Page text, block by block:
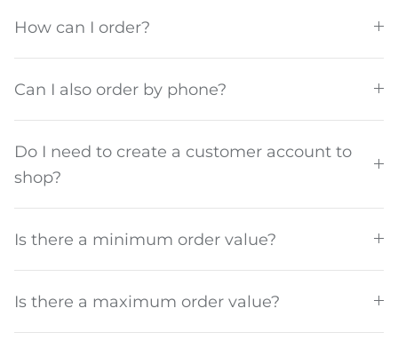
How can I order?
Can I also order by phone?
Do I need to create a customer account to
shop?
Is there a minimum order value?
Is there a maximum order value?